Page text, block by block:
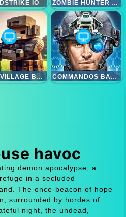
IO ZOMBIE HUNTER SURVIVAL
PIXEL VILLAGE BATTLE 3D.IO COMMANDOS BATTLE FOR SURVIVAL 3D
havoc
demon apocalypse, a
in a secluded
The once-beacon of hope
surrounded by hordes of
night, the undead,